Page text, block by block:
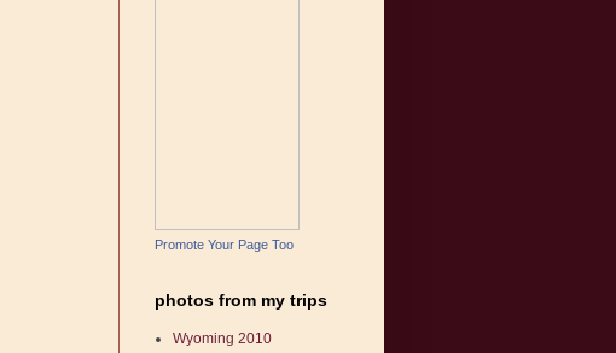
Promote Your Page Too
photos from my trips
Wyoming 2010